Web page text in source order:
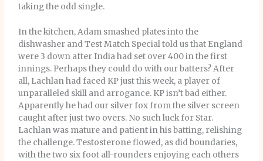
taking the odd single.
In the kitchen, Adam smashed plates into the
dishwasher and Test Match Special told us that England
were 3 down after India had set over 400 in the first
innings. Perhaps they could do with our batters? After
all, Lachlan had faced KP just this week, a player of
unparalleled skill and arrogance. KP isn’t bad either.
Apparently he had our silver fox from the silver screen
caught after just two overs. No such luck for Star.
Lachlan was mature and patient in his batting, relishing
the challenge. Testosterone flowed, as did boundaries,
with the two six foot all-rounders enjoying each others